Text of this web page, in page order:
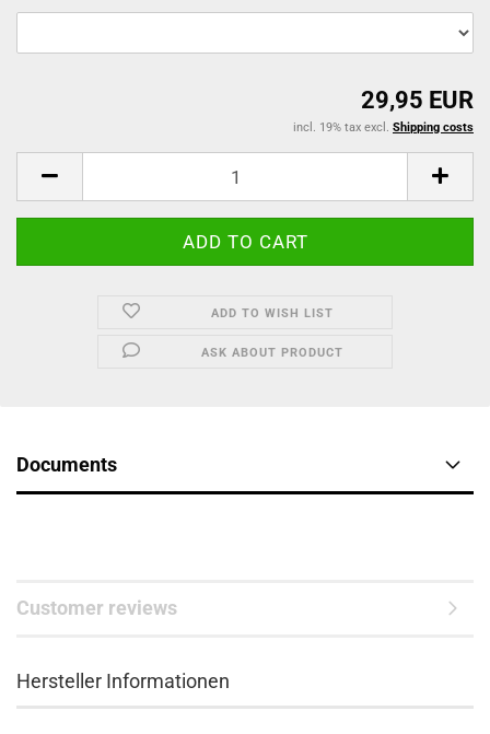
29,95 EUR
incl. 19% tax excl. Shipping costs
ADD TO WISH LIST
ASK ABOUT PRODUCT
Documents
Customer reviews
Hersteller Informationen